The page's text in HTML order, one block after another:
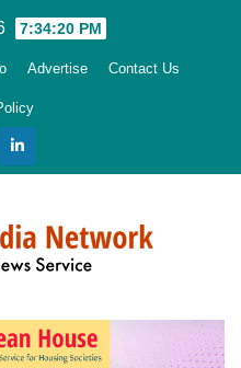
7:34:22 PM
Advertise Contact Us